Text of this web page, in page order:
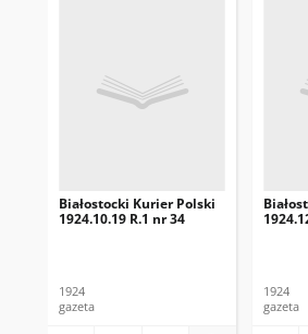
Białostocki Kurier Polski
1924.10.19 R.1 nr 34
1924
gazeta
1924
gazeta